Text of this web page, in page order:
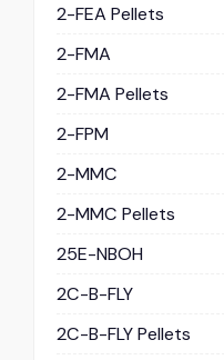
2-FEA Pellets
2-FMA
2-FMA Pellets
2-FPM
2-MMC
2-MMC Pellets
25E-NBOH
2C-B-FLY
2C-B-FLY Pellets